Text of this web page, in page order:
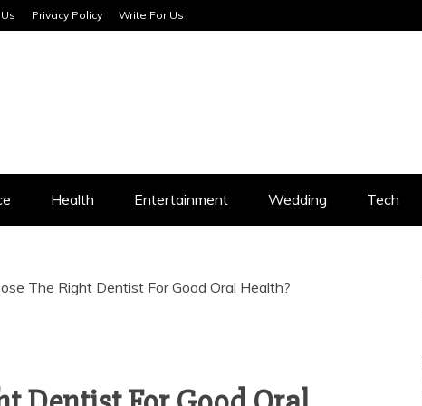
Privacy Policy Write For Us
Health Entertainment Wedding Tech
The Right Dentist For Good Oral Health?